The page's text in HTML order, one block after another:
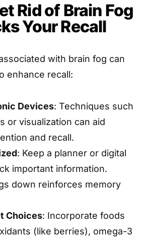
Rid of Brain Fog
Your Recall
with brain fog can
enhance recall:
Devices: Techniques such
or visualization can aid
and recall.
: Keep a planner or digital
important information.
down reinforces memory
Choices: Incorporate foods
(like berries), omega-3